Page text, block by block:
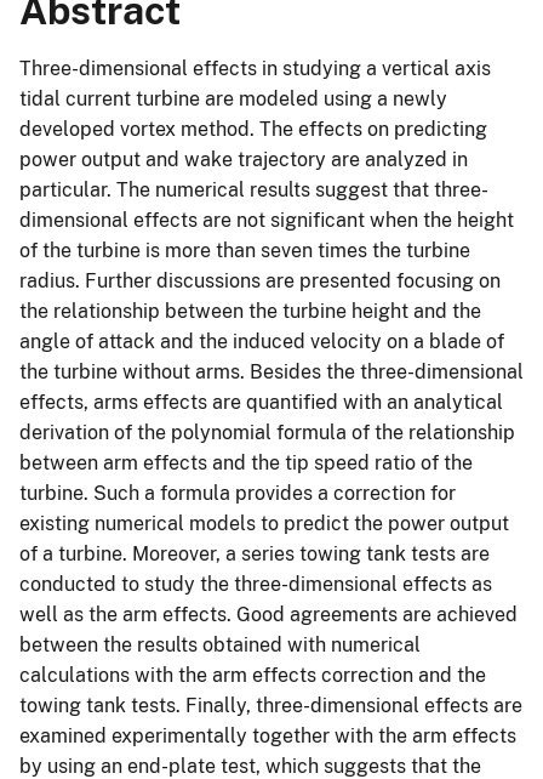
Abstract
Three-dimensional effects in studying a vertical axis
tidal current turbine are modeled using a newly
developed vortex method. The effects on predicting
power output and wake trajectory are analyzed in
particular. The numerical results suggest that three-
dimensional effects are not significant when the height
of the turbine is more than seven times the turbine
radius. Further discussions are presented focusing on
the relationship between the turbine height and the
angle of attack and the induced velocity on a blade of
the turbine without arms. Besides the three-dimensional
effects, arms effects are quantified with an analytical
derivation of the polynomial formula of the relationship
between arm effects and the tip speed ratio of the
turbine. Such a formula provides a correction for
existing numerical models to predict the power output
of a turbine. Moreover, a series towing tank tests are
conducted to study the three-dimensional effects as
well as the arm effects. Good agreements are achieved
between the results obtained with numerical
calculations with the arm effects correction and the
towing tank tests. Finally, three-dimensional effects are
examined experimentally together with the arm effects
by using an end-plate test, which suggests that the